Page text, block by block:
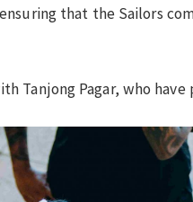
that the Sailors
Tanjong Pagar, who have